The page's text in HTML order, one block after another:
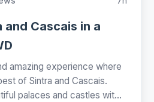
Cascais in a
amazing experience where
of Sintra and Cascais.
palaces and castles wit...